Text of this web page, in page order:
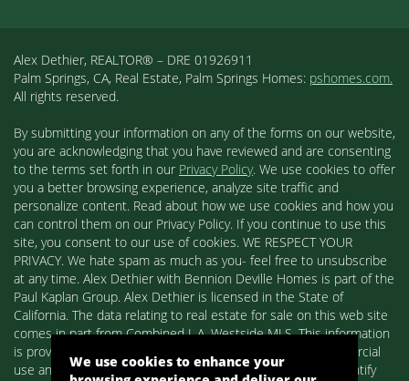
Alex Dethier, REALTOR® – DRE 01926911
Palm Springs, CA, Real Estate, Palm Springs Homes: pshomes.com.
All rights reserved.
By submitting your information on any of the forms on our website,
you are acknowledging that you have reviewed and are consenting
to the terms set forth in our Privacy Policy. We use cookies to offer
you a better browsing experience, analyze site traffic and
personalize content. Read about how we use cookies and how you
can control them on our Privacy Policy. If you continue to use this
site, you consent to our use of cookies. WE RESPECT YOUR
PRIVACY. We hate spam as much as you- feel free to unsubscribe
at any time. Alex Dethier with Bennion Deville Homes is part of the
Paul Kaplan Group. Alex Dethier is licensed in the State of
California. The data relating to real estate for sale on this web site
comes in part from Combined L.A. Westside MLS. This information
is provided exclusively for consumers' personal, non-commercial
use and may not be used for any purpose other than to identify
We use cookies to enhance your